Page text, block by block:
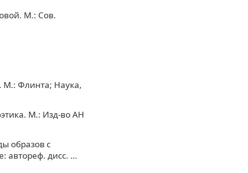
М.: Сов.
М.: Флинта; Наука,
М.: Изд-во АН
образов с
автореф. дисс. …